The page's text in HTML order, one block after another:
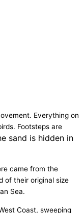
Everything on
Footsteps are
sand is hidden in
came from the
of their original size
Sea.
Coast, sweeping